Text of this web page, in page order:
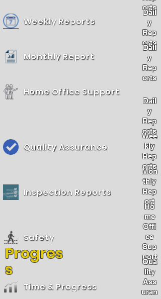
orts
Dail
y
Rep
orts
Dail
y
Rep
orts
Dail
y
Rep
orts
Weekly Reports
Wee
kly
Rep
orts
Monthly Report
Mon
thly
Rep
ort
Home Office Support
Ho
me
Offi
ce
Sup
port
Quality Assurance
Qua
lity
Ass
uran
Inspection Reports
Safety
Progres
s
Time & Progress